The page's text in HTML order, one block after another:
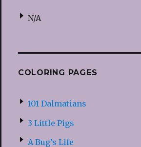
N/A
COLORING PAGES
101 Dalmatians
3 Little Pigs
A Bug’s Life